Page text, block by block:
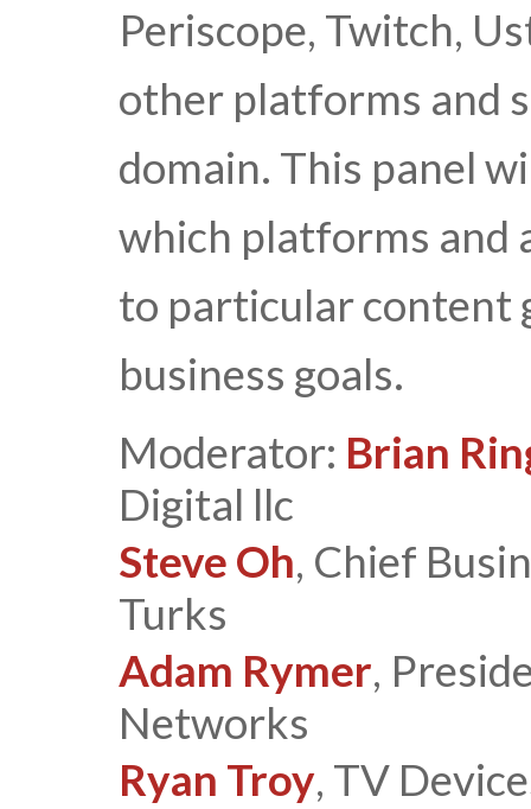
Periscope, Twitch,
other platforms and
domain. This panel
which platforms and
to particular content
business goals.
Moderator: Brian
Digital llc
Steve Oh, Chief
Turks
Adam Rymer,
Networks
Ryan Troy, TV